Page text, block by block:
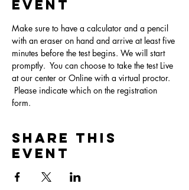
event
Make sure to have a calculator and a pencil
with an eraser on hand and arrive at least five
minutes before the test begins. We will start
promptly.  You can choose to take the test Live
at our center or Online with a virtual proctor.
Please indicate which on the registration
form.
Share this
event